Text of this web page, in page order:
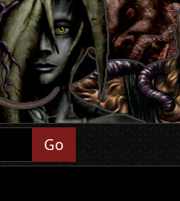
Go